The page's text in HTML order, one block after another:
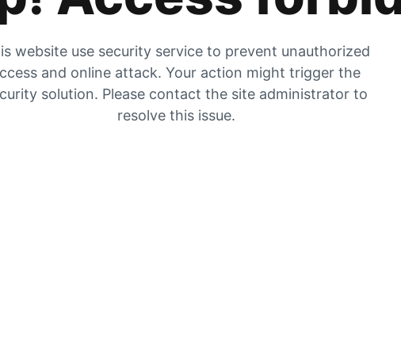
website use security service to prevent unauthorized
and online attack. Your action might trigger the
solution. Please contact the site administrator to
resolve this issue.